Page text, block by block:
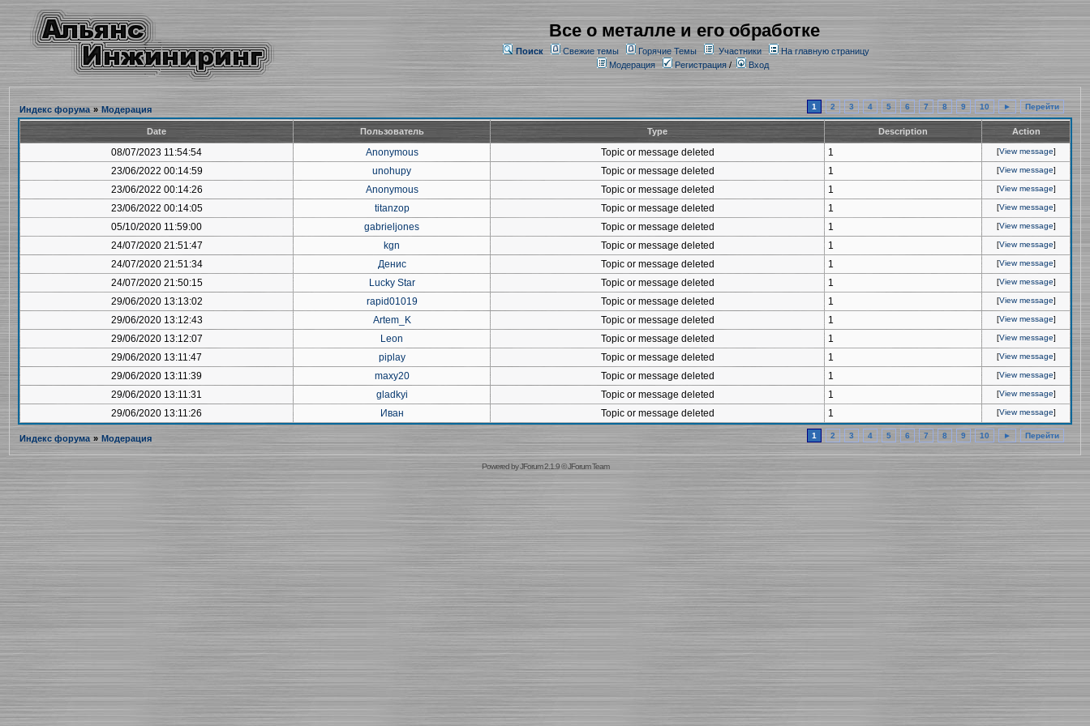
Все о металле и его обработке
Поиск Свежие темы Горячие Темы Участники
На главную страницу
Модерация
Регистрация/ Вход
Индекс форума » Модерация 1 2 3 4 5 6 7 8 9 10 ► Перейти
Date Пользователь Type Description Action
08/07/2023 11:54:54 Anonymous Topic or message deleted 1 [View message]
23/06/2022 00:14:59 unohupy Topic or message deleted 1 [View message]
23/06/2022 00:14:26 Anonymous Topic or message deleted 1 [View message]
23/06/2022 00:14:05 titanzop Topic or message deleted 1 [View message]
05/10/2020 11:59:00 gabrieljones Topic or message deleted 1 [View message]
24/07/2020 21:51:47 kgn Topic or message deleted 1 [View message]
24/07/2020 21:51:34 Денис Topic or message deleted 1 [View message]
24/07/2020 21:50:15 Lucky Star Topic or message deleted 1 [View message]
29/06/2020 13:13:02 rapid01019 Topic or message deleted 1 [View message]
29/06/2020 13:12:43 Artem_K Topic or message deleted 1 [View message]
29/06/2020 13:12:07 Leon Topic or message deleted 1 [View message]
29/06/2020 13:11:47 piplay Topic or message deleted 1 [View message]
29/06/2020 13:11:39 maxy20 Topic or message deleted 1 [View message]
29/06/2020 13:11:31 gladkyi Topic or message deleted 1 [View message]
29/06/2020 13:11:26 Иван Topic or message deleted 1 [View message]
Индекс форума » Модерация 1 2 3 4 5 6 7 8 9 10 ► Перейти
Powered byJForum 2.1.9©JForum Team